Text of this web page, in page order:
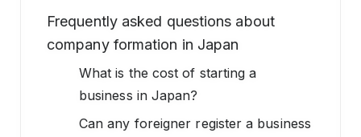
Frequently asked questions about
company formation in Japan
What is the cost of starting a
business in Japan?
Can any foreigner register a business